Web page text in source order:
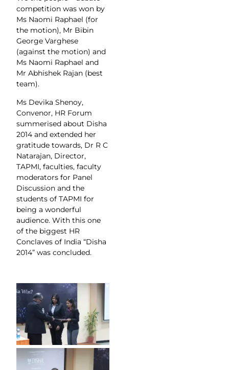
competition was won by
Ms Naomi Raphael (for
the motion), Mr Bibin
George Varghese
(against the motion) and
Ms Naomi Raphael and
Mr Abhishek Rajan (best
team).
Ms Devika Shenoy,
Convenor, HR Forum
summerised about Disha
2014 and extended her
gratitude towards, Dr R C
Natarajan, Director,
TAPMI, faculties, faculty
moderators for Panel
Discussion and the
students of TAPMI for
being a wonderful
audience. With this one
of the biggest HR
Conclaves of India “Disha
2014” was concluded.